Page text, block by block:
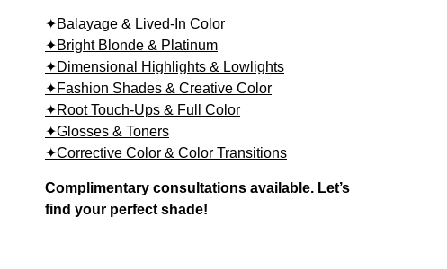
✦Balayage & Lived-In Color
✦Bright Blonde & Platinum
✦Dimensional Highlights & Lowlights
✦Fashion Shades & Creative Color
✦Root Touch-Ups & Full Color
✦Glosses & Toners
✦Corrective Color & Color Transitions
Complimentary consultations available. Let’s
find your perfect shade!